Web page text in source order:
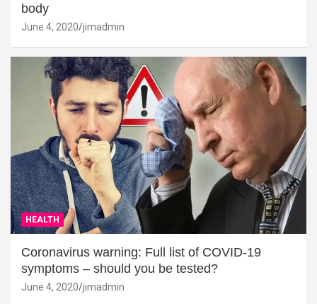
body
June 4, 2020 jimadmin
HEALTH
Coronavirus warning: Full list of COVID-19
symptoms – should you be tested?
June 4, 2020 jimadmin